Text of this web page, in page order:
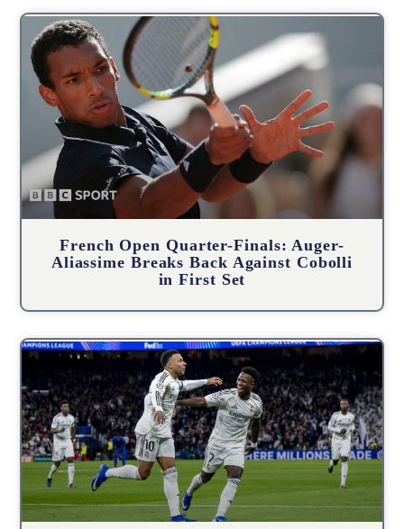
French Open Quarter-Finals: Auger-
Aliassime Breaks Back Against Cobolli
in First Set